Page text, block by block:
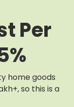
Per
home goods
so this is a